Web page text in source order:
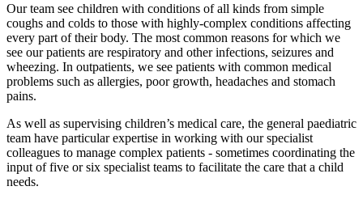
Our team see children with conditions of all kinds from simple
coughs and colds to those with highly-complex conditions affecting
every part of their body. The most common reasons for which we
see our patients are respiratory and other infections, seizures and
wheezing. In outpatients, we see patients with common medical
problems such as allergies, poor growth, headaches and stomach
pains.
As well as supervising children’s medical care, the general paediatric
team have particular expertise in working with our specialist
colleagues to manage complex patients - sometimes coordinating the
input of five or six specialist teams to facilitate the care that a child
needs.